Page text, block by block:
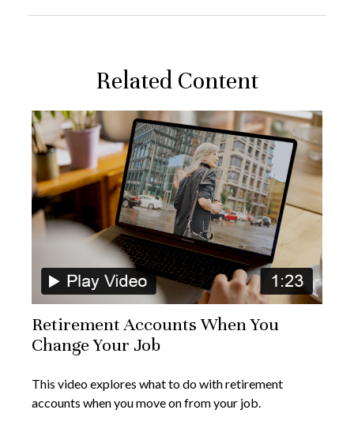
Related Content
Retirement Accounts When You
Change Your Job
This video explores what to do with retirement
accounts when you move on from your job.